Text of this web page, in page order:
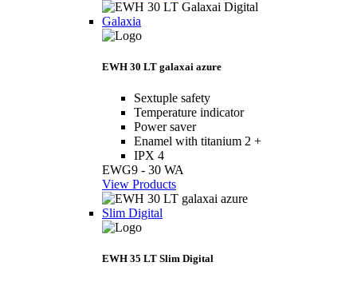
Galaxia
EWH 30 LT galaxai azure
Sextuple safety
Temperature indicator
Power saver
Enamel with titanium 2 +
IPX 4
EWG9 - 30 WA
View Products
Slim Digital
EWH 35 LT Slim Digital